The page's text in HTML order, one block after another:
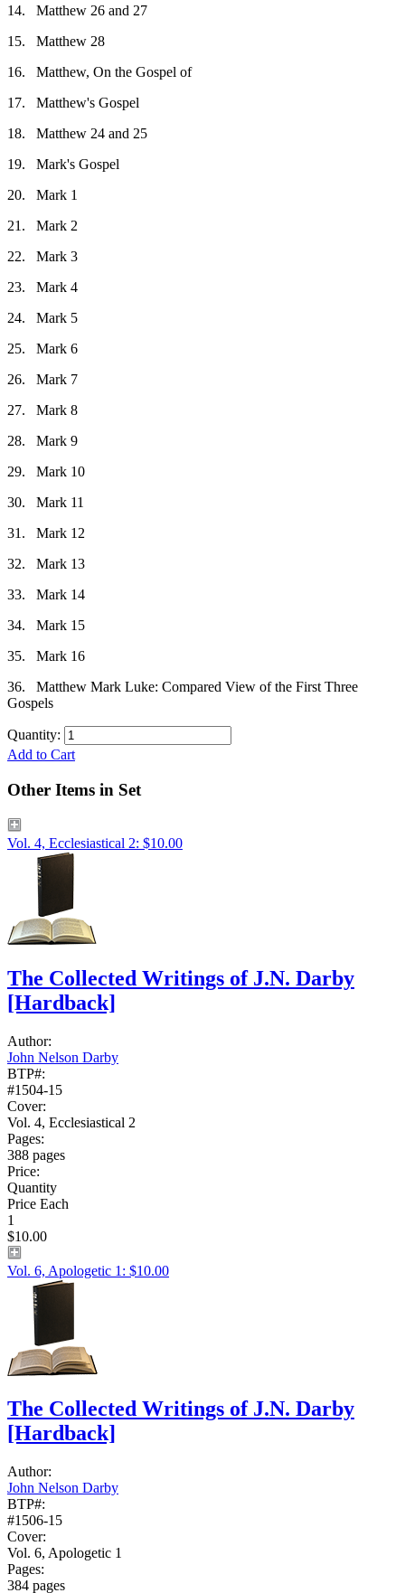
14.
Matthew 26 and 27
15.
Matthew 28
16.
Matthew, On the Gospel of
17.
Matthew's Gospel
18.
Matthew 24 and 25
19.
Mark's Gospel
20.
Mark 1
21.
Mark 2
22.
Mark 3
23.
Mark 4
24.
Mark 5
25.
Mark 6
26.
Mark 7
27.
Mark 8
28.
Mark 9
29.
Mark 10
30.
Mark 11
31.
Mark 12
32.
Mark 13
33.
Mark 14
34.
Mark 15
35.
Mark 16
36.
Matthew Mark Luke: Compared View of the First Three
Gospels
Quantity:
Add to Cart
Other Items in Set
Vol. 4, Ecclesiastical 2: $10.00
The Collected Writings of J.N. Darby
[Hardback]
Author:
John Nelson Darby
BTP#:
#1504-15
Cover:
Vol. 4, Ecclesiastical 2
Pages:
388 pages
Price:
Quantity
Price Each
1
$10.00
Vol. 6, Apologetic 1: $10.00
The Collected Writings of J.N. Darby
[Hardback]
Author:
John Nelson Darby
BTP#:
#1506-15
Cover:
Vol. 6, Apologetic 1
Pages:
384 pages